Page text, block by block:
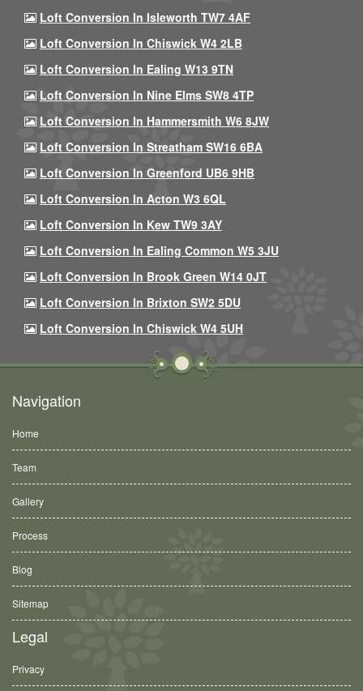
Loft Conversion In Isleworth TW7 4AF
Loft Conversion In Chiswick W4 2LB
Loft Conversion In Ealing W13 9TN
Loft Conversion In Nine Elms SW8 4TP
Loft Conversion In Hammersmith W6 8JW
Loft Conversion In Streatham SW16 6BA
Loft Conversion In Greenford UB6 9HB
Loft Conversion In Acton W3 6QL
Loft Conversion In Kew TW9 3AY
Loft Conversion In Ealing Common W5 3JU
Loft Conversion In Brook Green W14 0JT
Loft Conversion In Brixton SW2 5DU
Loft Conversion In Chiswick W4 5UH
Navigation
Home
Team
Gallery
Process
Blog
Sitemap
Legal
Privacy